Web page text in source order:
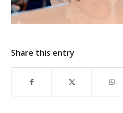
Share this entry